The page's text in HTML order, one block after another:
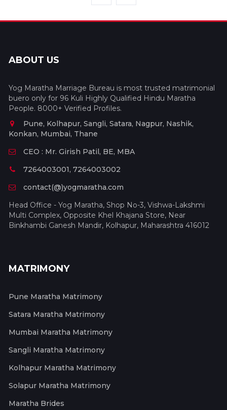
ABOUT US
Yog Maratha Marriage Bureau is most trusted matrimonial
buero only for 96 Kuli Highly Qualified Hindu Maratha
People. 8000+ Verified Profiles.
Pune, Kolhapur, Sangli, Satara, Nagpur, Nashik,
Konkan, Mumbai, Thane
CEO : Mr. Girish Patil, BE, MBA
7264003001, 7264003002
contact(@)yogmaratha.com
Head Office - Yog Maratha, Shop No-3, Vishwa-Lakshmi
Multi Complex, Opposite Khel Khajana Store, Near
Binkhambi Ganesh Mandir, Kolhapur, Maharashtra 416012
MATRIMONY
Pune Maratha Matrimony
Satara Maratha Matrimony
Mumbai Maratha Matrimony
Sangli Maratha Matrimony
Kolhapur Maratha Matrimony
Solapur Maratha Matrimony
Maratha Brides